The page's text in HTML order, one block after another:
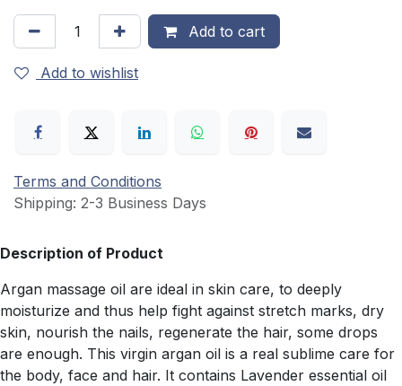
Add to cart
Add to wishlist
Terms and Conditions
Shipping: 2-3 Business Days
Description of Product
Argan massage oil are ideal in skin care, to deeply
moisturize and thus help fight against stretch marks, dry
skin, nourish the nails, regenerate the hair, some drops
are enough. This virgin argan oil is a real sublime care for
the body, face and hair. It contains Lavender essential oil